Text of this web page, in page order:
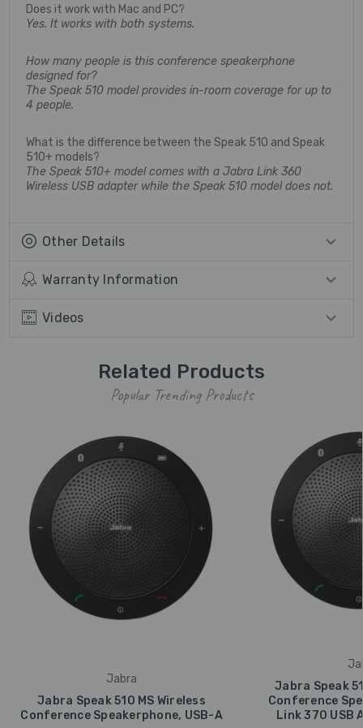
Does it work with Mac and PC?
Yes. It works with both systems.
How many people is this conference speakerphone
designed for?
The Speak 510 model provides in-room coverage for up to
4 people.
What is the difference between the Speak 510 and Speak
510+ models?
The Speak 510+ model comes with a Jabra Link 360
Wireless USB adapter while the Speak 510 model does not.
Other Details
Warranty Information
Videos
Related Products
Popular Trending Products
Jabra
Jabra Speak 510 MS Wireless
Conference Speakerphone, USB-A
Jabra Speak
Conference
Link 370 USB